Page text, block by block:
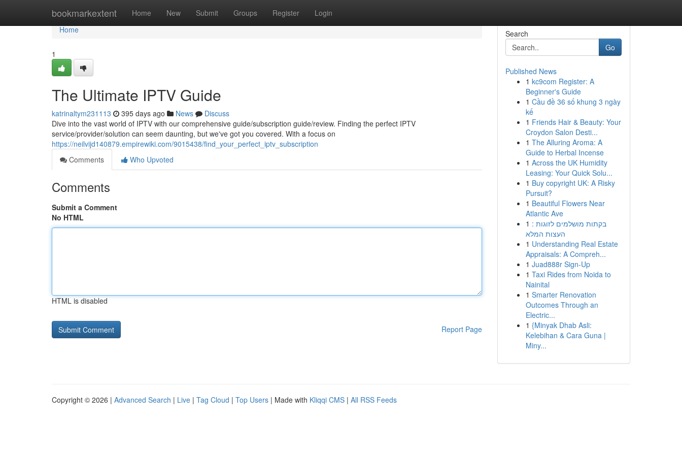
bookmarkextent Home New Submit Groups Register Login
Home
Home
1
The Ultimate IPTV Guide
katrinaltym231113 395 days ago News
Discuss
Dive into the vast world of IPTV with our comprehensive guide/subscription guide/review. Finding the perfect IPTV
service/provider/solution can seem daunting, but we've got you covered. With a focus on
https://neilvijd140879.empirewiki.com/9015438/find_your_perfect_iptv_subscription
Comments
Who Upvoted
Comments
Submit a Comment
No HTML
HTML is disabled
Report Page
Search
Go
Published News
1 kc9com Register: A
Beginner's Guide
1 Cầu đề 36 số khung 3 ngày
kế
1 Friends Hair & Beauty: Your
Croydon Salon Desti...
1 The Alluring Aroma: A
Guide to Herbal Incense
1 Across the UK Humidity
Leasing: Your Quick Solu...
1 Buy copyright UK: A Risky
Pursuit?
1 Beautiful Flowers Near
Atlantic Ave
1 בקתות מושלמים לזוגות :
העצות המלא
1 Understanding Real Estate
Appraisals: A Compreh...
1 Juad888r Sign-Up
1 Taxi Rides from Noida to
Nainital
1 Smarter Renovation
Outcomes Through an
Electric...
1 {Minyak Dhab Asli:
Kelebihan & Cara Guna |
Miny...
Copyright © 2026 | Advanced Search | Live | Tag Cloud | Top Users | Made with Kliqqi CMS | All RSS Feeds